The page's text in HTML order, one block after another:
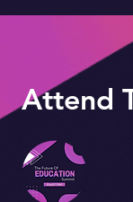
Attend